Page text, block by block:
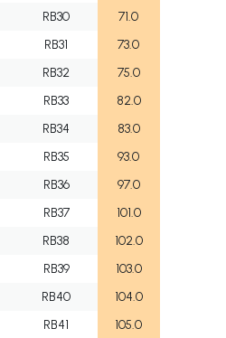
RB30
71.0
RB31
73.0
RB32
75.0
RB33
82.0
RB34
83.0
RB35
93.0
RB36
97.0
RB37
101.0
RB38
102.0
RB39
103.0
RB40
104.0
RB41
105.0